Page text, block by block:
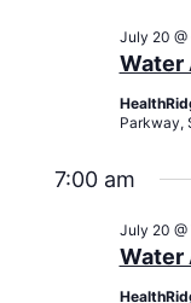
Water
July 20
Parkway,
7:00 am
Water
July 20